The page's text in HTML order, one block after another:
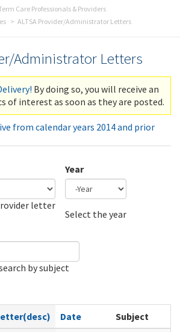
Care Professionals & Providers
ALTSA Provider/Administrator Letters
Administrator Letters
By doing so, you will receive an
of interest as soon as they are posted.
from calendar years 2014 and prior
letter
Year
Select the year
by subject
Date
Subject